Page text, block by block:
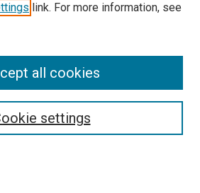
link. For more information, see
settings
all cookies